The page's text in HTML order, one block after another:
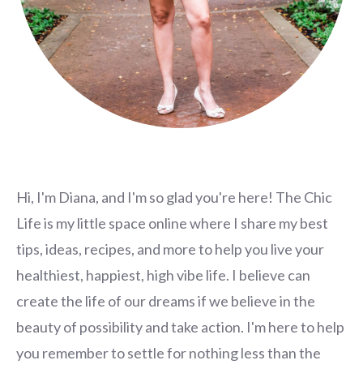
Hi, I'm Diana, and I'm so glad you're here! The Chic
Life is my little space online where I share my best
tips, ideas, recipes, and more to help you live your
healthiest, happiest, high vibe life. I believe can
create the life of our dreams if we believe in the
beauty of possibility and take action. I'm here to help
you remember to settle for nothing less than the